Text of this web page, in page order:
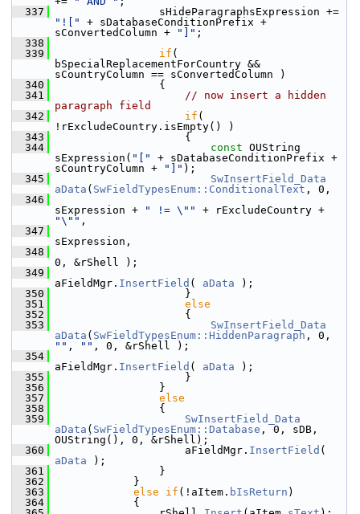
  337
"!["
+ sDatabaseConditionPrefix +
sConvertedColumn +
"]" ;
  338
  339
if (
bSpecialReplacementForCountry &&
sCountryColumn == sConvertedColumn )
  340
                {
  341
// now insert a hidden
paragraph field
  342
if (
!rExcludeCountry.isEmpty() )
  343
                    {
  344
const OUString
sExpression( "["
+ sDatabaseConditionPrefix +
sCountryColumn +
"]" );
  345
SwInsertField_Data
aData ( SwFieldTypesEnum::ConditionalText , 0,
  346
sExpression +
" != \""
"\"" ,
  347
sExpression,
  348
0, &rShell );
  349
aFieldMgr. InsertField ( aData );
  350
                    }
  351
else
  352
                    {
  353
SwInsertField_Data
aData ( SwFieldTypesEnum::HiddenParagraph
"" , "" , 0, &rShell );
  354
aFieldMgr. InsertField ( aData );
  355
                    }
  356
                }
  357
else
  358
                {
  359
SwInsertField_Data
aData ( SwFieldTypesEnum::Database , 0, sDB,
OUString(), 0, &rShell);
  360
                    aFieldMgr.
InsertField
aData );
  361
                }
  362
            }
  363
else if (!aItem. bIsReturn )
  364
            {